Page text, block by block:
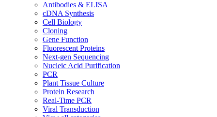
Antibodies & ELISA
cDNA Synthesis
Cell Biology
Cloning
Gene Function
Fluorescent Proteins
Next-gen Sequencing
Nucleic Acid Purification
PCR
Plant Tissue Culture
Protein Research
Real-Time PCR
Viral Transduction